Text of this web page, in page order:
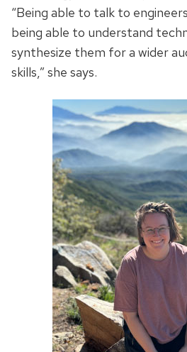
“Being able to talk to
being able to understand
synthesize them for a wider
skills,” she says.